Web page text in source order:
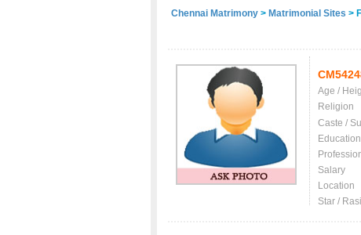
Chennai Matrimony > Matrimonial Sites >
Age /
Religion
Caste /
Education
Salary
Location
Star / Rasi